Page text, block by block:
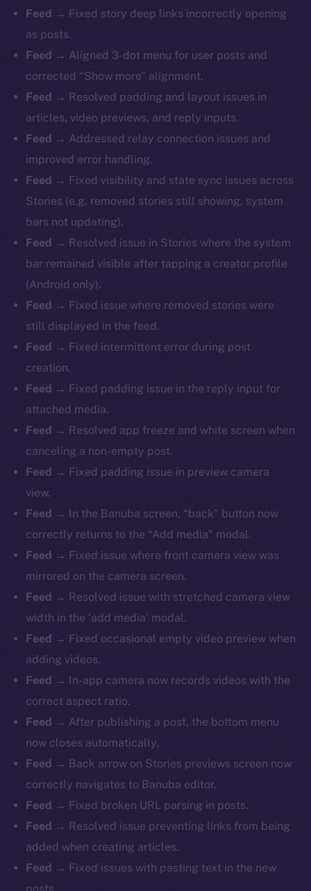
Feed → Fixed story deep links incorrectly opening
as posts.
Feed → Aligned 3-dot menu for user posts and
corrected “Show more” alignment.
Feed → Resolved padding and layout issues in
articles, video previews, and reply inputs.
Feed → Addressed relay connection issues and
improved error handling.
Feed → Fixed visibility and state sync issues across
Stories (e.g. removed stories still showing, system
bars not updating).
Feed → Resolved issue in Stories where the system
bar remained visible after tapping a creator profile
(Android only).
Feed → Fixed issue where removed stories were
still displayed in the feed.
Feed → Fixed intermittent error during post
creation.
Feed → Fixed padding issue in the reply input for
attached media.
Feed → Resolved app freeze and white screen when
canceling a non-empty post.
Feed → Fixed padding issue in preview camera
view.
Feed → In the Banuba screen, “back” button now
correctly returns to the “Add media” modal.
Feed → Fixed issue where front camera view was
mirrored on the camera screen.
Feed → Resolved issue with stretched camera view
width in the ‘add media’ modal.
Feed → Fixed occasional empty video preview when
adding videos.
Feed → In-app camera now records videos with the
correct aspect ratio.
Feed → After publishing a post, the bottom menu
now closes automatically.
Feed → Back arrow on Stories previews screen now
correctly navigates to Banuba editor.
Feed → Fixed broken URL parsing in posts.
Feed → Resolved issue preventing links from being
added when creating articles.
Feed → Fixed issues with pasting text in the new
The new online is on-
chain